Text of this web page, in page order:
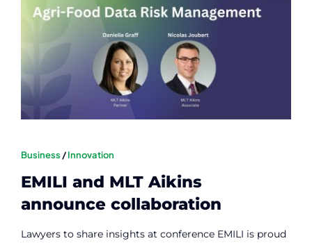
Business /Innovation
EMILI and MLT Aikins
announce collaboration
Lawyers to share insights at conference EMILI is proud